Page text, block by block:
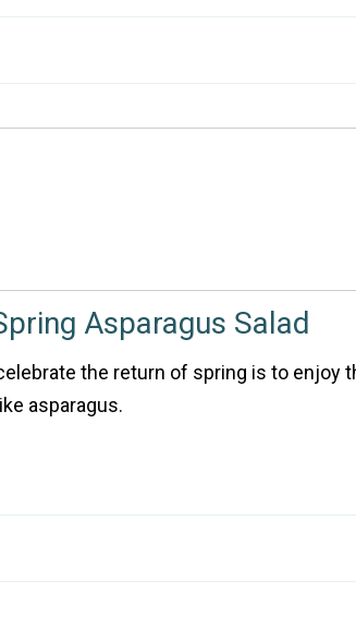
Asparagus Salad
the return of spring is to enjoy
asparagus.